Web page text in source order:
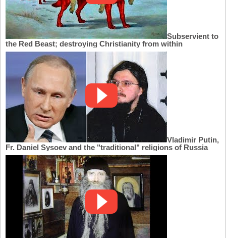
Subservient to
the Red Beast; destroying Christianity from within
Vladimir Putin,
Fr. Daniel Sysoev and the "traditional" religions of Russia